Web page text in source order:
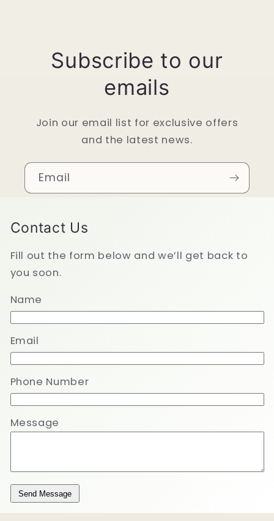
Subscribe to our
emails
Join our email list for exclusive offers
and the latest news.
Email
Contact Us
Fill out the form below and we’ll get back to
you soon.
Name
Email
Phone Number
Message
Send Message